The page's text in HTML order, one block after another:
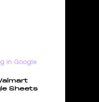
in Google
Sheets